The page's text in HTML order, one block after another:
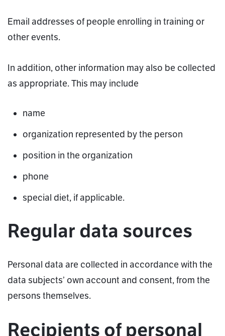
Email addresses of people enrolling in training or
other events.
In addition, other information may also be collected
as appropriate. This may include
name
organization represented by the person
position in the organization
phone
special diet, if applicable.
Regular data sources
Personal data are collected in accordance with the
data subjects’ own account and consent, from the
persons themselves.
Recipients of personal